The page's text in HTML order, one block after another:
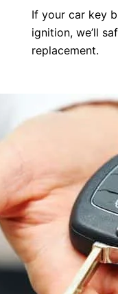
If your car key
ignition, we’ll
replacement.